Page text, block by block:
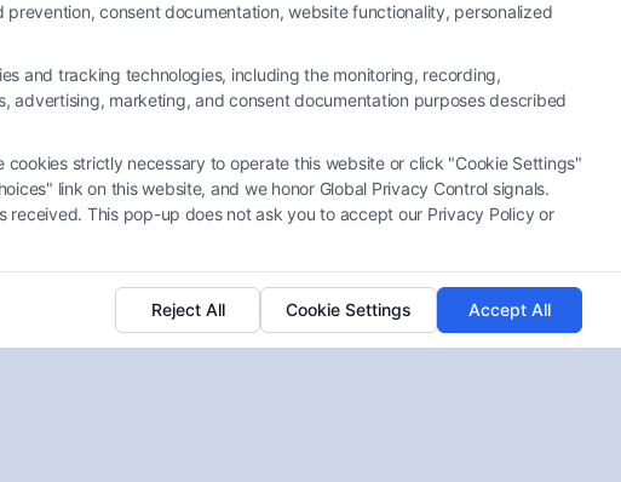
consent documentation, website functionality, personalized
and tracking technologies, including the monitoring, recording,
advertising, marketing, and consent documentation purposes described
strictly necessary to operate this website or click "Cookie Settings"
link on this website, and we honor Global Privacy Control signals.
This pop-up does not ask you to accept our Privacy Policy or
Reject All Cookie Settings Accept All